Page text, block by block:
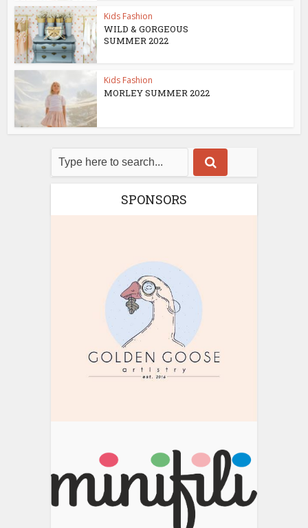
Kids Fashion
WILD & GORGEOUS
SUMMER 2022
Kids Fashion
MORLEY SUMMER 2022
SPONSORS